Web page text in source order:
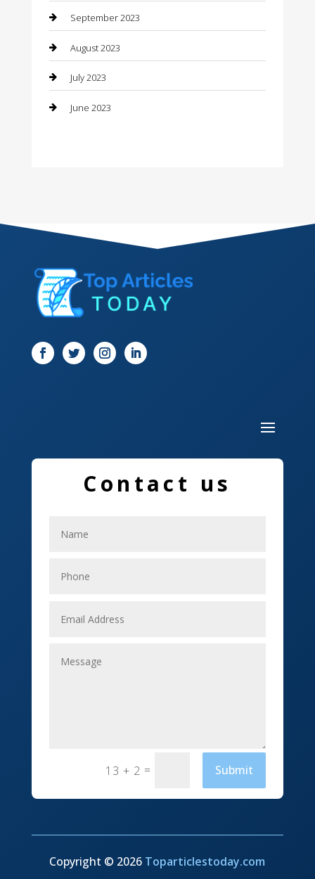
Counseling
Custom Acrylic Furniture
Custom Window Covering
Damage Restoration
Dog Trainer
Door
Drone service
Elevator Repair
Events
Flooring Contractor
Florist
Funeral Services
September 2023
August 2023
July 2023
June 2023
Contact us
13 + 2 = Submit
Copyright © 2026 Toparticlestoday.com